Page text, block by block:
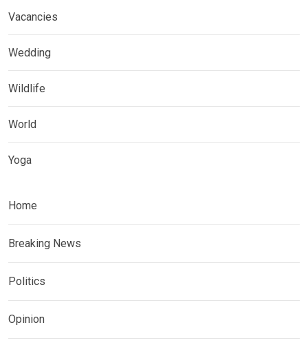
Vacancies
Wedding
Wildlife
World
Yoga
Home
Breaking News
Politics
Opinion